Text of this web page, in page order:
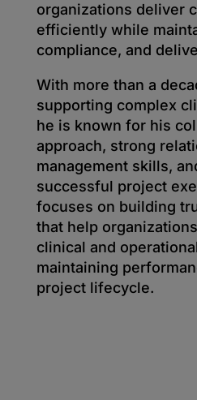
organizations deliver
efficiently while
compliance, and
With more than a
supporting complex
he is known for his
approach, strong
management skills,
successful project
focuses on building
that help
clinical and
maintaining
project lifecycle.